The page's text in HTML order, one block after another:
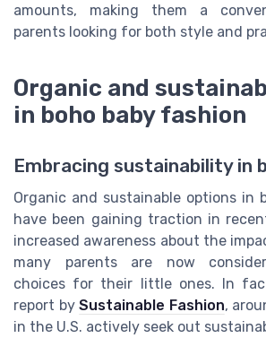
amounts, making them a
parents looking for both style and
Organic and
in boho baby fashion
Embracing sustainability in
Organic and sustainable options in
have been gaining traction in
increased awareness about the
many parents are now
choices for their little ones. In
report bySustainable Fashion,
in the U.S. actively seek out